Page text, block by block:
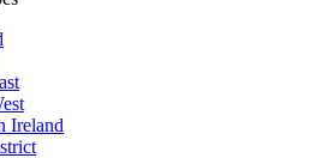
Ireland